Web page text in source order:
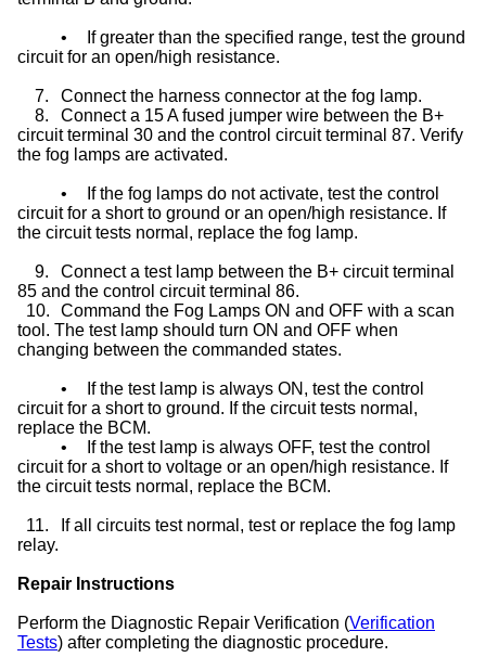
•
If greater than the specified range, test the ground
circuit for an open/high resistance.
7.
Connect the harness connector at the fog lamp.
8.
Connect a 15 A fused jumper wire between the B+
circuit terminal 30 and the control circuit terminal 87. Verify
the fog lamps are activated.
•
If the fog lamps do not activate, test the control
circuit for a short to ground or an open/high resistance. If
the circuit tests normal, replace the fog lamp.
9.
Connect a test lamp between the B+ circuit terminal
85 and the control circuit terminal 86.
10.
Command the Fog Lamps ON and OFF with a scan
tool. The test lamp should turn ON and OFF when
changing between the commanded states.
•
If the test lamp is always ON, test the control
circuit for a short to ground. If the circuit tests normal,
replace the BCM.
•
If the test lamp is always OFF, test the control
circuit for a short to voltage or an open/high resistance. If
the circuit tests normal, replace the BCM.
11.
If all circuits test normal, test or replace the fog lamp
relay.
Repair Instructions
Perform the Diagnostic Repair Verification (Verification
Tests) after completing the diagnostic procedure.